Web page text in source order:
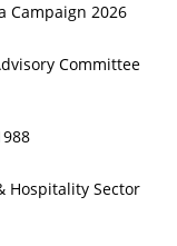
Campaign 2026
Committee
Hospitality Sector